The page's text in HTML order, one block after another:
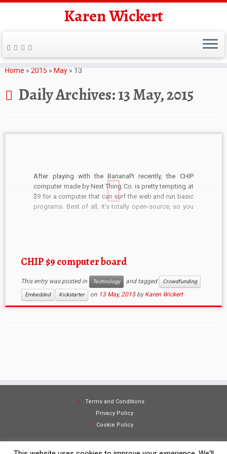
Skip
to
Karen Wickert
Home » 2015 » May » 13
Daily Archives:13 May, 2015
After playing with the BananaPi recently, the CHIP
computer made by Next Thing Co. is pretty tempting at
$9 for a computer that can surf the web and run basic
programs. Best of all, it’s totally open-source, so you
CHIP $9 computer board
This entry was posted in Technology and tagged
Crowdfunding
Embedded
Kickstarter on 13 May, 2015 by Karen Wickert
Terms and Conditions
Privacy Policy
Cookie Policy